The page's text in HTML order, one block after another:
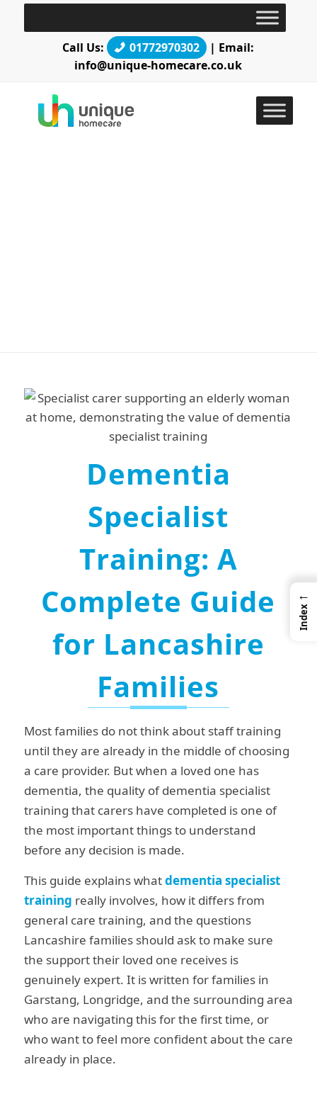
Call Us: 01772970302
| Email:
info@unique-homecare.co.uk
Dementia
Specialist
Training: A
Complete Guide
for Lancashire
Families
Most families do not think about staff training
until they are already in the middle of choosing
a care provider. But when a loved one has
dementia, the quality of dementia specialist
training that carers have completed is one of
the most important things to understand
before any decision is made.
This guide explains whatdementia specialist
training really involves, how it differs from
general care training, and the questions
Lancashire families should ask to make sure
the support their loved one receives is
genuinely expert. It is written for families in
Garstang, Longridge, and the surrounding area
who are navigating this for the first time, or
who want to feel more confident about the care
already in place.
←
Index